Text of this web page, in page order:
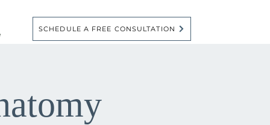
SCHEDULE A FREE CONSULTATION